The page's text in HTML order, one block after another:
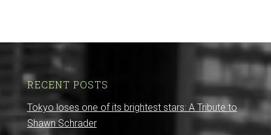
RECENT POSTS
Tokyo loses one of its brightest stars: A Tribute to
Shawn Schrader